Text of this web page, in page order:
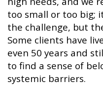
too small or too big;
the challenge, but
Some clients have
even 50 years and
to find a sense of
systemic barriers.